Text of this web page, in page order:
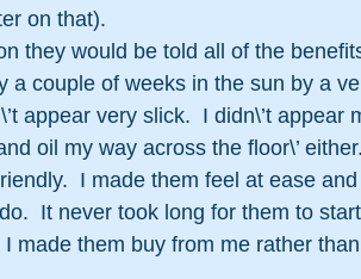
on that).
they would be told all of the
a couple of weeks in the sun by a
appear very slick.  I didn\’t appear
oil my way across the floor\’
I made them feel at ease
It never took long for them to
I made them buy from me rather